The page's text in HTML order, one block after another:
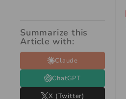
Summarize this
Article with:
Claude
ChatGPT
X (Twitter)